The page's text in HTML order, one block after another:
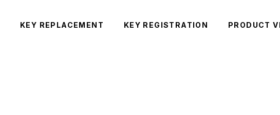
KEY REPLACEMENT KEY REGISTRATION PRODUCT